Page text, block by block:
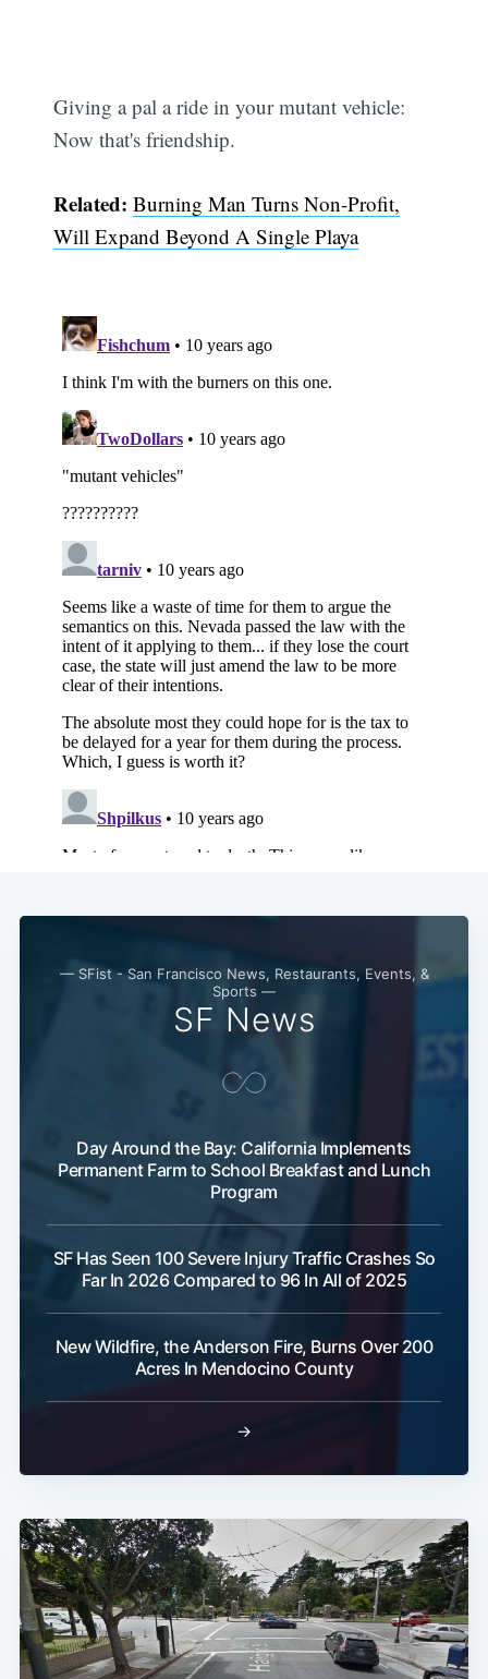
Giving a pal a ride in your mutant vehicle:
Now that's friendship.
Related: Burning Man Turns Non-Profit,
Will Expand Beyond A Single Playa
— SFist - San Francisco News, Restaurants, Events, &
Sports —
SF News
Day Around the Bay: California Implements
Permanent Farm to School Breakfast and Lunch
Program
SF Has Seen 100 Severe Injury Traffic Crashes So
Far In 2026 Compared to 96 In All of 2025
New Wildfire, the Anderson Fire, Burns Over 200
Acres In Mendocino County
→